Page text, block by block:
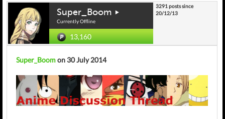
Super_Boom
Currently Offline
13,160
3291 posts since
20/12/13
Super_Boomon 30 July 2014